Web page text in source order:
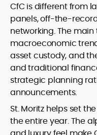
CfC is different from
panels, off-the-
networking. The
macroeconomic
asset custody, and
and traditional
strategic planning
announcements.
St. Moritz helps set
the entire year. The